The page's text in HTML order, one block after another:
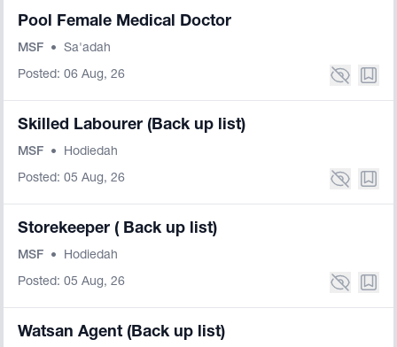
Pool Female Medical Doctor
MSF • Sa'adah
Posted: 06 Aug, 26
Skilled Labourer (Back up list)
MSF • Hodiedah
Posted: 05 Aug, 26
Storekeeper ( Back up list)
MSF • Hodiedah
Posted: 05 Aug, 26
Watsan Agent (Back up list)